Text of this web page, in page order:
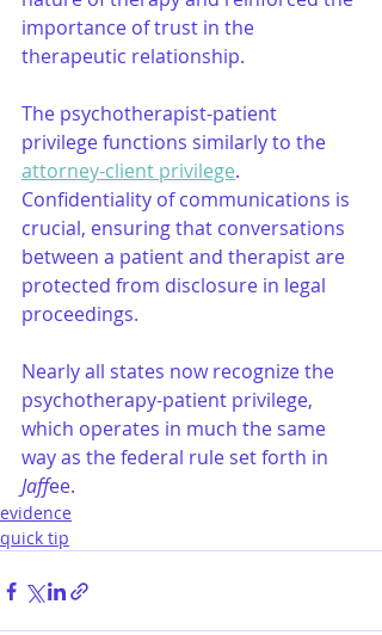
importance of trust in the
therapeutic relationship.
The psychotherapist-patient
privilege functions similarly to the
attorney-client privilege.
Confidentiality of communications is
crucial, ensuring that conversations
between a patient and therapist are
protected from disclosure in legal
proceedings.
Nearly all states now recognize the
psychotherapy-patient privilege,
which operates in much the same
way as the federal rule set forth in
Jaffee.
evidence
quick tip